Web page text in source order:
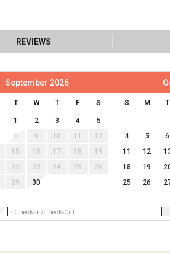
REVIEWS
September 2026
T W T F S
1 2 3 4
5
8 9 10 11
12
15 16 17 18
19
22 23 24 25
26
29 30
S M T
4
5 6
11
12
18
19
25
26
- Check-In/Check-Out